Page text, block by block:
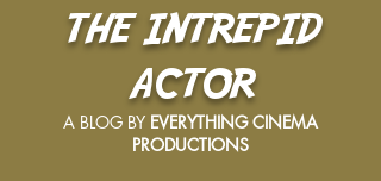
THE INTREPID
ACTOR
A BLOG BY EVERYTHING CINEMA
PRODUCTIONS